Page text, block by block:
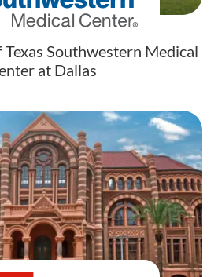
Southwestern Medical
at Dallas